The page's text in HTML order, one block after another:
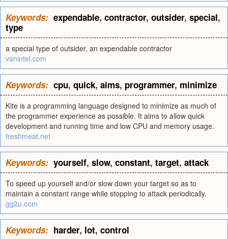
Keywords: expendable, contractor, outsider, special,
type
a special type of outsider, an expendable contractor
vanintel.com
Keywords: cpu, quick, aims, programmer, minimize
Kite is a programming language designed to minimize as much of
the programmer experience as possible. It aims to allow quick
development and running time and low CPU and memory usage.
freshmeat.net
Keywords: yourself, slow, constant, target, attack
To speed up yourself and/or slow down your target so as to
maintain a constant range while stopping to attack periodically.
gg2u.com
Keywords: harder, lot, control